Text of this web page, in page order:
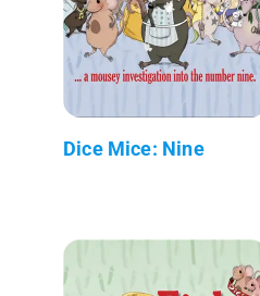
Dice Mice: Nine